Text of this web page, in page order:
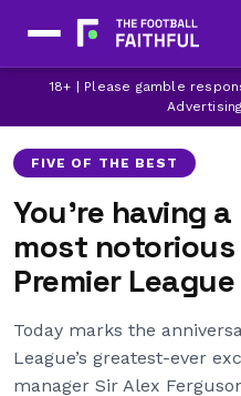
18+ | Please gamble
ARSENAL ASTON VILLA
FIVE OF THE BEST
You’re having
most notorious
Premier
Today marks the
League’s greatest-ever
manager Sir Alex